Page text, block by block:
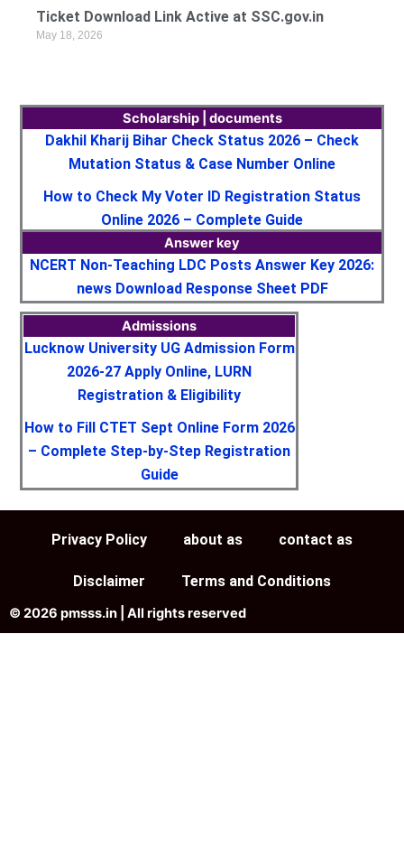
Ticket Download Link Active at SSC.gov.in
May 18, 2026
Scholarship | documents
Dakhil Kharij Bihar Check Status 2026 – Check
Mutation Status & Case Number Online
How to Check My Voter ID Registration Status
Online 2026 – Complete Guide
Answer key
NCERT Non-Teaching LDC Posts Answer Key 2026:
news Download Response Sheet PDF
Admissions
Lucknow University UG Admission Form
2026-27 Apply Online, LURN
Registration & Eligibility
How to Fill CTET Sept Online Form 2026
– Complete Step-by-Step Registration
Guide
Privacy Policy about as contact as
Disclaimer Terms and Conditions
© 2026 pmsss.in | All rights reserved